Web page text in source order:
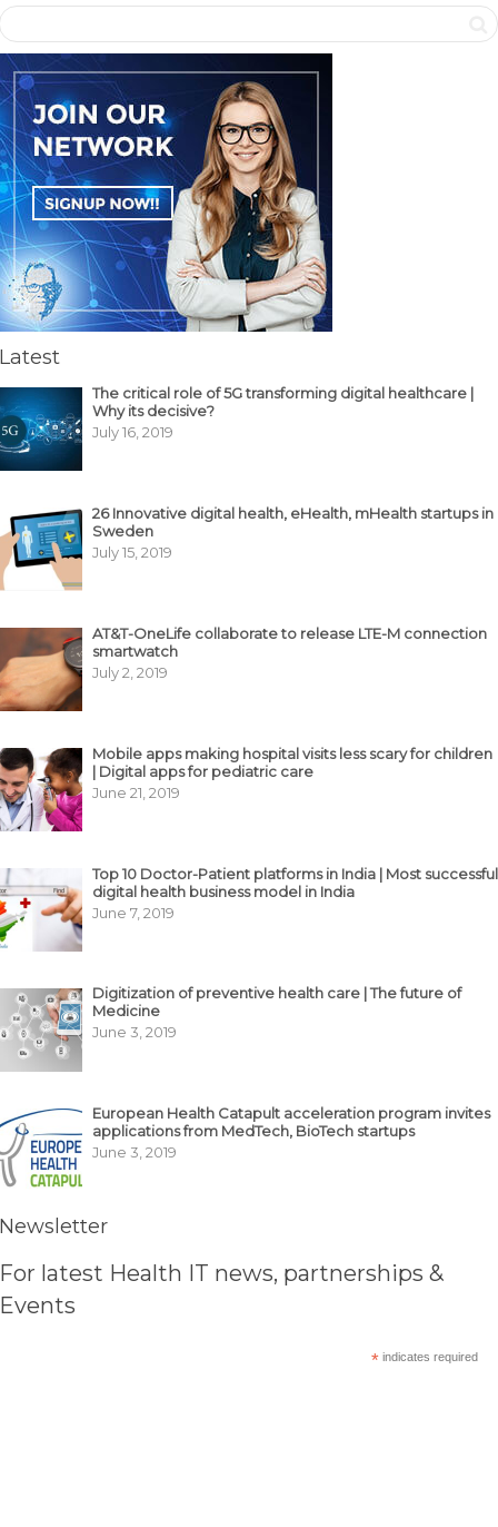
Latest
The critical role of 5G transforming digital healthcare |
Why its decisive?
July 16, 2019
26 Innovative digital health, eHealth, mHealth startups in
Sweden
July 15, 2019
AT&T-OneLife collaborate to release LTE-M connection
smartwatch
July 2, 2019
Mobile apps making hospital visits less scary for children
| Digital apps for pediatric care
June 21, 2019
Top 10 Doctor-Patient platforms in India | Most successful
digital health business model in India
June 7, 2019
Digitization of preventive health care | The future of
Medicine
June 3, 2019
European Health Catapult acceleration program invites
applications from MedTech, BioTech startups
June 3, 2019
Newsletter
For latest Health IT news, partnerships &
Events
* indicates required